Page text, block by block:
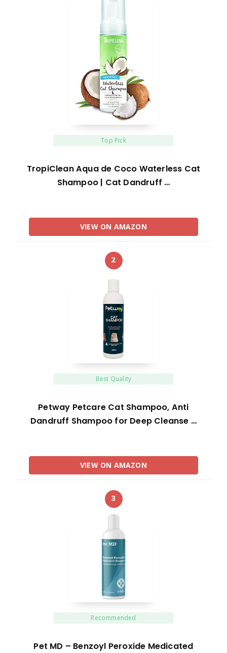
Top Pick
TropiClean Aqua de Coco Waterless Cat
Shampoo | Cat Dandruff …
VIEW ON AMAZON
2
Best Quality
Petway Petcare Cat Shampoo, Anti
Dandruff Shampoo for Deep Cleanse …
VIEW ON AMAZON
3
Recommended
Pet MD – Benzoyl Peroxide Medicated